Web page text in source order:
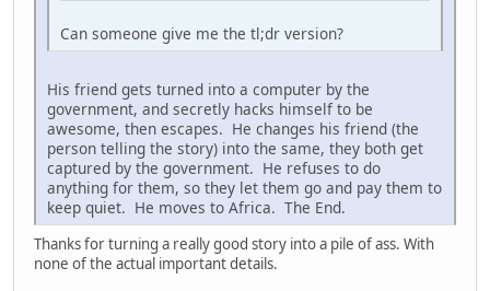
Can someone give me the tl;dr version?
His friend gets turned into a computer by the
government, and secretly hacks himself to be
awesome, then escapes. He changes his friend (the
person telling the story) into the same, they both get
captured by the government. He refuses to do
anything for them, so they let them go and pay them to
keep quiet. He moves to Africa. The End.
Thanks for turning a really good story into a pile of ass. With
none of the actual important details.